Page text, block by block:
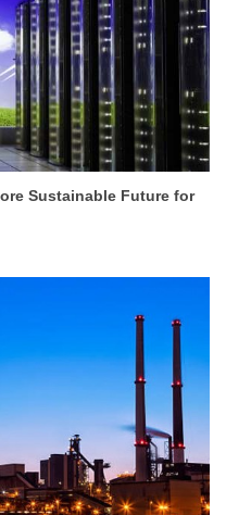
Sustainable Future for